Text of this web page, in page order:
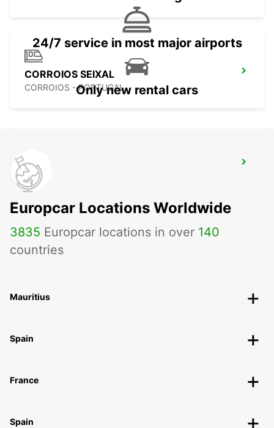
CORROIOS SEIXAL
CORROIOS - PORTUGAL
LISBON ALAMEDA
LISBOA - PORTUGAL
24/7 service in most major airports
Only new rental cars
Europcar Locations Worldwide
3835 Europcar locations in over 140
countries
Mauritius
Spain
France
Spain